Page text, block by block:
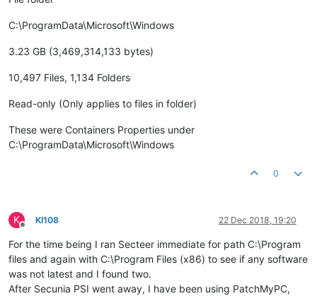
C:\ProgramData\Microsoft\Windows
3.23 GB (3,469,314,133 bytes)
10,497 Files, 1,134 Folders
Read-only (Only applies to files in folder)
These were Containers Properties under
C:\ProgramData\Microsoft\Windows
0
K
Offline
KI108 22 Dec 2018, 19:20
For the time being I ran Secteer immediate for path C:\Program
files and again with C:\Program Files (x86) to see if any software
was not latest and I found two.
After Secunia PSI went away, I have been using PatchMyPC,